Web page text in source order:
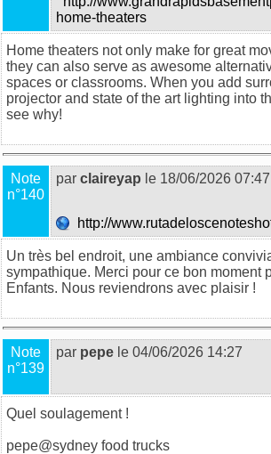
home-theaters
Home theaters not only make for great
they can also serve as awesome
spaces or classrooms. When you add
projector and state of the art lighting into
see why!
Note
n°140
par claireyap le 18/06/2026 07:47
http://
Un très bel endroit, une ambiance
sympathique. Merci pour ce bon moment
Enfants. Nous reviendrons avec plaisir !
Note
n°139
par pepe le 04/06/2026 14:27
Quel soulagement !
pepe@sydney food trucks